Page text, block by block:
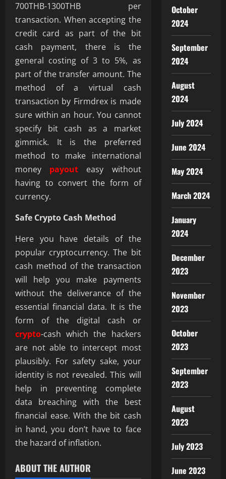
700THB-1300THB per
transaction. When accepting the
credit card as part of the bit
cash payment, there is the
general costing of 3 to 5%, as
part of the transfer amount. The
method of a virtual cash
transaction by Firmdrex is made
sure within an hour. You cannot
specify bit cash as a market
gimmick. It is the preferred
method to make international
money payout easy without
having to convert the form of
currency.
Safe Crypto Cash Method
Here you have details of the
popular cryptocurrency. The bit
cash method of the transaction
will help you make payments
without the deliverance of the
essential financial data. It is the
form of the digital cash or
crypto-cash which the hackers
are not able to intercept most
plausibly. For safety sake, your
identity is not revealed. This will
help in preventing complete
data breaching with the best
financial ease. With the bit cash
in hand, you don’t have to face
the hazard of inflation.
ABOUT THE AUTHOR
October
2024
September
2024
August
2024
July 2024
June 2024
May 2024
March 2024
January
2024
December
2023
November
2023
October
2023
September
2023
August
2023
July 2023
June 2023